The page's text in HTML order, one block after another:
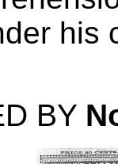
his
BY